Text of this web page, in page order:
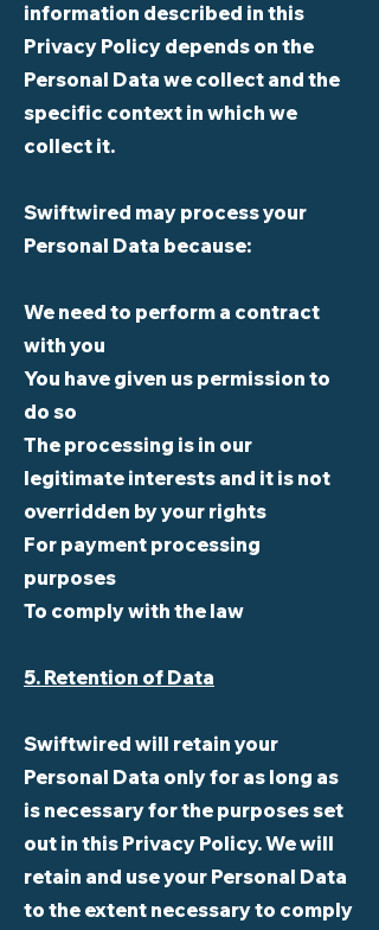
information described in this
Privacy Policy depends on the
Personal Data we collect and the
specific context in which we
collect it.
Swiftwired may process your
Personal Data because:
We need to perform a contract
with you
You have given us permission to
do so
The processing is in our
legitimate interests and it is not
overridden by your rights
For payment processing
purposes
To comply with the law
5. Retention of Data
Swiftwired will retain your
Personal Data only for as long as
is necessary for the purposes set
out in this Privacy Policy. We will
retain and use your Personal Data
to the extent necessary to comply